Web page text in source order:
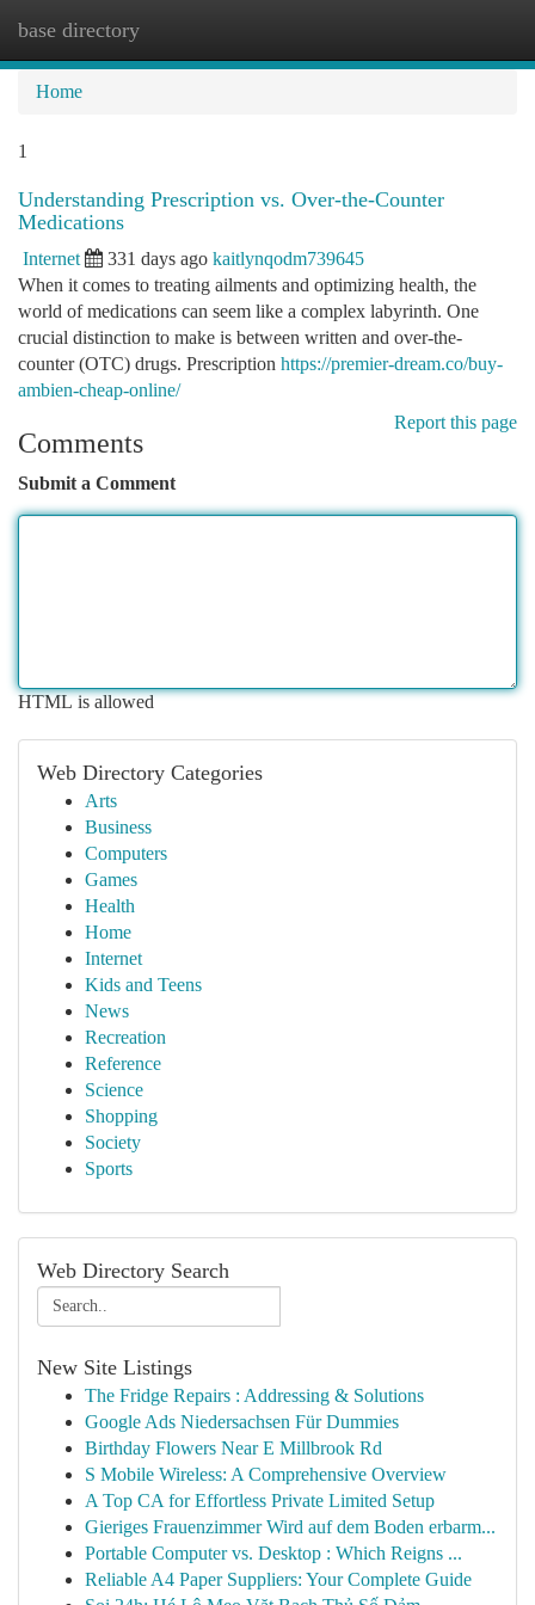
base directory
Home
1
Understanding Prescription vs. Over-the-Counter
Medications
Internet 331 days ago kaitlynqodm739645
When it comes to treating ailments and optimizing health, the
world of medications can seem like a complex labyrinth. One
crucial distinction to make is between written and over-the-
counter (OTC) drugs. Prescription https://premier-dream.co/buy-
ambien-cheap-online/
Report this page
Comments
Submit a Comment
HTML is allowed
Web Directory Categories
Arts
Business
Computers
Games
Health
Home
Internet
Kids and Teens
News
Recreation
Reference
Science
Shopping
Society
Sports
Web Directory Search
New Site Listings
The Fridge Repairs : Addressing & Solutions
Google Ads Niedersachsen Für Dummies
Birthday Flowers Near E Millbrook Rd
S Mobile Wireless: A Comprehensive Overview
A Top CA for Effortless Private Limited Setup
Gieriges Frauenzimmer Wird auf dem Boden erbarm...
Portable Computer vs. Desktop : Which Reigns ...
Reliable A4 Paper Suppliers: Your Complete Guide